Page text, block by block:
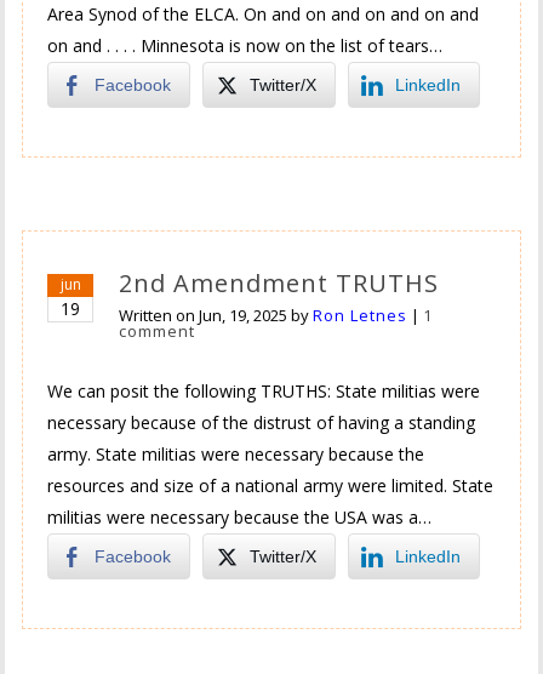
Area Synod of the ELCA. On and on and on and on and
on and . . . . Minnesota is now on the list of tears…
Facebook Twitter/X LinkedIn
jun
19
2nd Amendment TRUTHS
Written onJun, 19, 2025 byRon Letnes | 1
comment
We can posit the following TRUTHS: State militias were
necessary because of the distrust of having a standing
army. State militias were necessary because the
resources and size of a national army were limited. State
militias were necessary because the USA was a…
Facebook Twitter/X LinkedIn